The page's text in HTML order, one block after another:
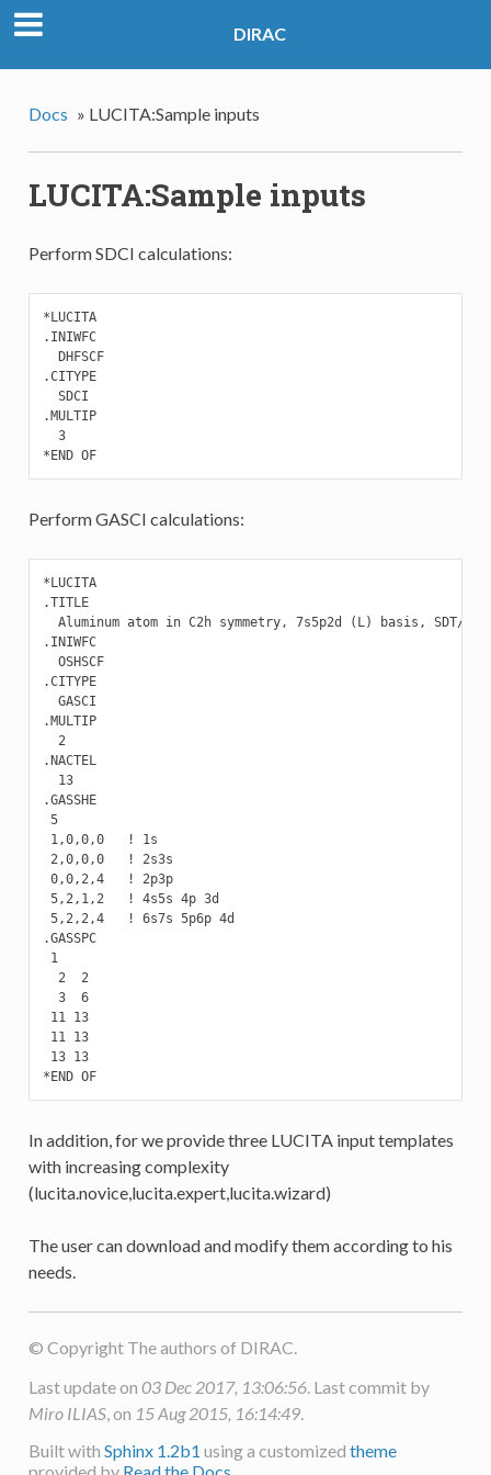
DIRAC
Docs » LUCITA:Sample inputs
LUCITA:Sample inputs
Perform SDCI calculations:
*LUCITA
.INIWFC
  DHFSCF
.CITYPE
  SDCI
.MULTIP
  3
*END OF
Perform GASCI calculations:
*LUCITA
.TITLE
Aluminum atom in C2h symmetry, 7s5p2d (L) basis, SDT/SD
.INIWFC
  OSHSCF
.CITYPE
  GASCI
.MULTIP
  2
.NACTEL
  13
.GASSHE
5
1,0,0,0   ! 1s
2,0,0,0   ! 2s3s
0,0,2,4   ! 2p3p
5,2,1,2   ! 4s5s 4p 3d
5,2,2,4   ! 6s7s 5p6p 4d
.GASSPC
1
  2  2
  3  6
11 13
11 13
13 13
*END OF
In addition, for we provide three LUCITA input templates
with increasing complexity
(lucita.novice,lucita.expert,lucita.wizard)
The user can download and modify them according to his
needs.
© Copyright The authors of DIRAC.
Last update on 03 Dec 2017, 13:06:56. Last commit by
Miro ILIAS, on 15 Aug 2015, 16:14:49.
Built with Sphinx 1.2b1 using a customized theme